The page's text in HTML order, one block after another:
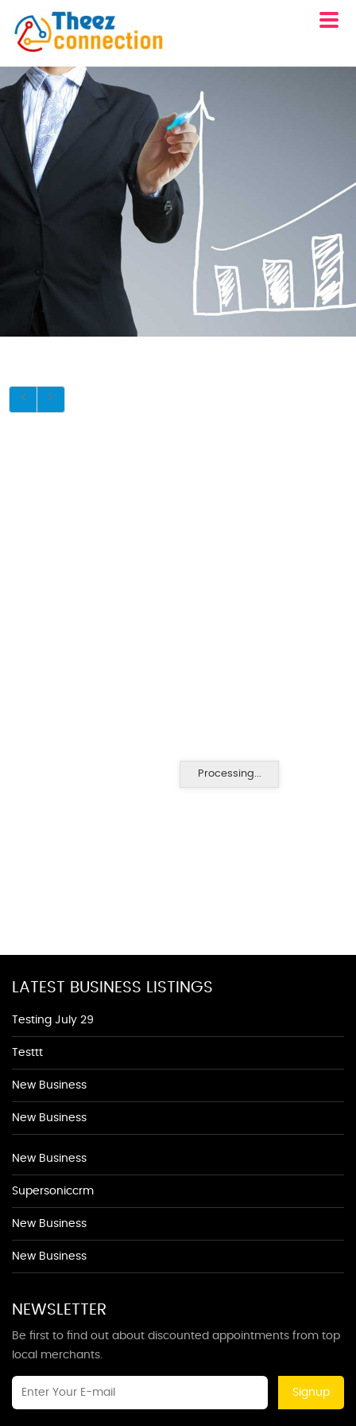
Processing...
LATEST BUSINESS LISTINGS
Testing July 29
Testtt
New Business
New Business
New Business
Supersoniccrm
New Business
New Business
NEWSLETTER
Be first to find out about discounted appointments from top
local merchants.
Signup